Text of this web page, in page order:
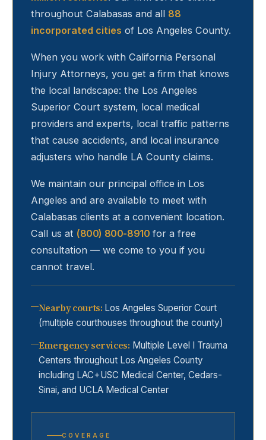
throughout Calabasas and all 88
incorporated cities of Los Angeles County.
When you work with California Personal
Injury Attorneys, you get a firm that knows
the local landscape: the Los Angeles
Superior Court system, local medical
providers and experts, local traffic patterns
that cause accidents, and local insurance
adjusters who handle LA County claims.
We maintain our principal office in Los
Angeles and are available to meet with
Calabasas clients at a convenient location.
Call us at (800) 800-8910 for a free
consultation — we come to you if you
cannot travel.
Nearby courts: Los Angeles Superior Court
(multiple courthouses throughout the county)
Emergency services: Multiple Level I Trauma
Centers throughout Los Angeles County
including LAC+USC Medical Center, Cedars-
Sinai, and UCLA Medical Center
COVERAGE